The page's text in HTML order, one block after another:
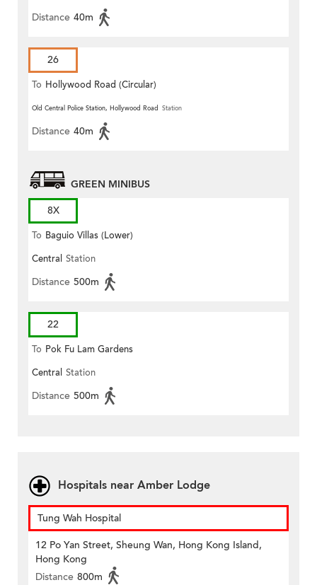
Distance 40m
26
To Hollywood Road (Circular)
Old Central Police Station, Hollywood Road Station
Distance 40m
GREEN MINIBUS
8X
To Baguio Villas (Lower)
Central Station
Distance 500m
22
To Pok Fu Lam Gardens
Central Station
Distance 500m
Hospitals near Amber Lodge
Tung Wah Hospital
12 Po Yan Street, Sheung Wan, Hong Kong Island,
Hong Kong
Distance 800m